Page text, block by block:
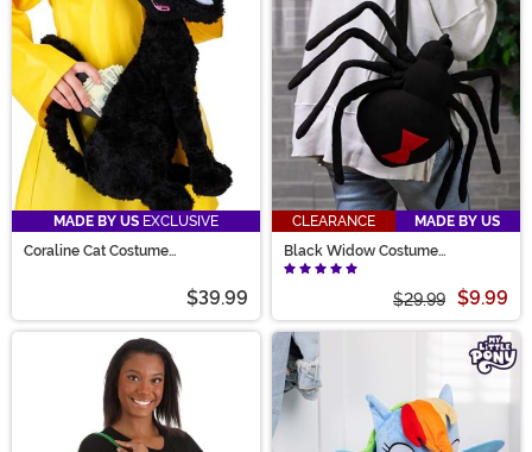
MADE BY US EXCLUSIVE
Coraline Cat Costume
$39.99
CLEARANCE
MADE BY US
Black Widow Costume
Companion Bag
$29.99 $9.99